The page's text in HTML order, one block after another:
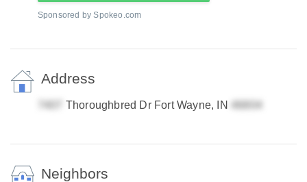
Sponsored by Spokeo.com
Address
Thoroughbred Dr Fort Wayne, IN
Neighbors